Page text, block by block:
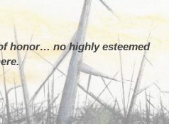
honor… no highly esteemed